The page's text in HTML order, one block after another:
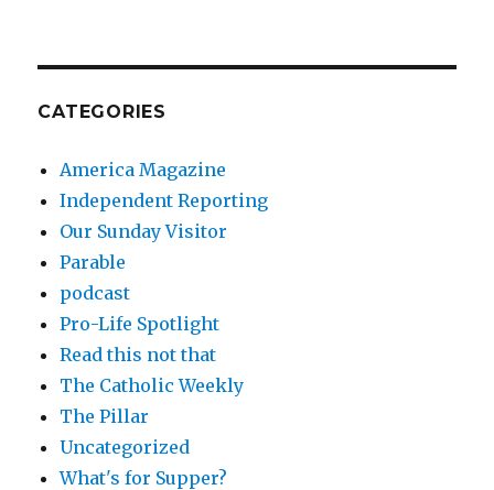
CATEGORIES
America Magazine
Independent Reporting
Our Sunday Visitor
Parable
podcast
Pro-Life Spotlight
Read this not that
The Catholic Weekly
The Pillar
Uncategorized
What's for Supper?